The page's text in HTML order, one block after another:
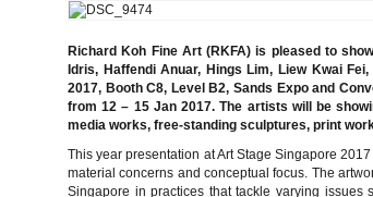
Richard Koh Fine Art (RKFA) is pleased to
Idris, Haffendi Anuar, Hings Lim, Liew Kwai
2017, Booth C8, Level B2, Sands Expo and
from 12 – 15 Jan 2017. The artists will be
media works, free-standing sculptures, print
This year presentation at Art Stage Singapore
material concerns and conceptual focus. The
Singapore in practices that tackle varying issues